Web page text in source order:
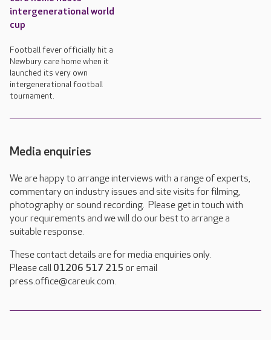
intergenerational world
cup
Football fever officially hit a
Newbury care home when it
launched its very own
intergenerational football
tournament.
Media enquiries
We are happy to arrange interviews with a range of experts,
commentary on industry issues and site visits for filming,
photography or sound recording. Please get in touch with
your requirements and we will do our best to arrange a
suitable response.
These contact details are for media enquiries only.
Please call 01206 517 215 or email
press.office@careuk.com.